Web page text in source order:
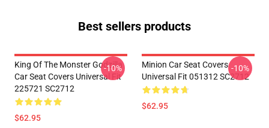
Best sellers products
King Of The Monster Godzilla
Car Seat Covers Universal Fit
225721 SC2712
$62.95
-10%
Minion Car Seat Covers
Universal Fit 051312 SC2712
$62.95
-10%